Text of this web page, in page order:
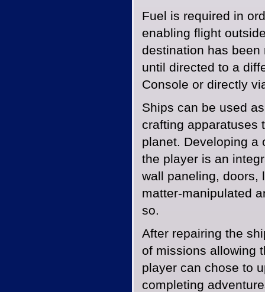
Fuel is required in
enabling flight
destination has
until directed to a
Console or directly
Ships can be used
crafting apparatuses
planet. Developing a
the player is an
wall paneling, doors,
matter-manipulated
so.
After repairing the
of missions allowing
player can chose to
completing